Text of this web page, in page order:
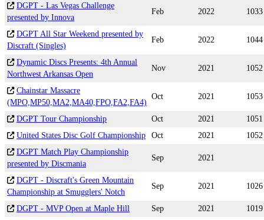
DGPT - Las Vegas Challenge
presented by Innova
Feb 2022 1033
DGPT All Star Weekend presented by
Discraft (Singles)
Feb 2022 1044
Dynamic Discs Presents: 4th Annual
Northwest Arkansas Open
Nov 2021 1052
Chainstar Massacre
(MPO,MP50,MA2,MA40,FPO,FA2,FA4)
Oct 2021 1053
DGPT Tour Championship Oct 2021
1051
United States Disc Golf Championship
Oct 2021
1052
DGPT Match Play Championship
presented by Discmania
Sep 2021
DGPT - Discraft's Green Mountain
Championship at Smugglers' Notch
Sep 2021 1026
DGPT - MVP Open at Maple Hill Sep 2021
1019